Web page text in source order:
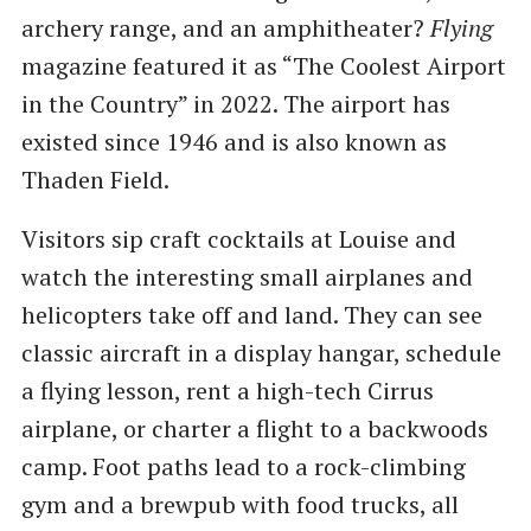
archery range, and an amphitheater?Flying
magazine featured it as ​“The Coolest Airport
in the Country” in 2022. The airport has
existed since 1946 and is also known as
Thaden Field.
Visitors sip craft cocktails at Louise and
watch the interesting small airplanes and
helicopters take off and land. They can see
classic aircraft in a display hangar, schedule
a flying lesson, rent a high-tech Cirrus
airplane, or charter a flight to a backwoods
camp. Foot paths lead to a rock-climbing
gym and a brewpub with food trucks, all